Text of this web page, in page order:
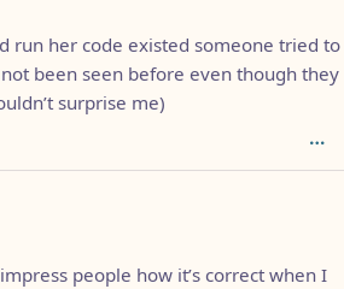
run her code existed someone tried to
been seen before even though they
surprise me)
people how it’s correct when I